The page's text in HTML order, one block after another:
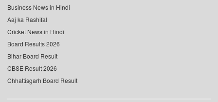
Business News in Hindi
Aaj ka Rashifal
Cricket News in Hindi
Board Results 2026
Bihar Board Result
CBSE Result 2026
Chhattisgarh Board Result